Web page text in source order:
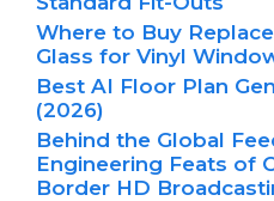
Where to Buy
Glass for Vinyl
Best AI Floor Plan
(2026)
Behind the Global
Engineering Feats of
Border HD